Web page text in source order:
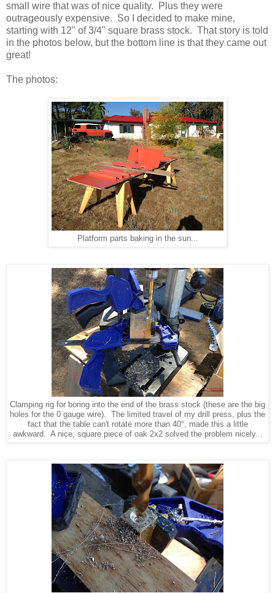
small wire that was of nice quality. Plus they were
outrageously expensive. So I decided to make mine,
starting with 12" of 3/4" square brass stock. That story is told
in the photos below, but the bottom line is that they came out
great!
The photos:
Platform parts baking in the sun...
Clamping rig for boring into the end of the brass stock (these are the big
holes for the 0 gauge wire). The limited travel of my drill press, plus the
fact that the table can't rotate more than 40°, made this a little
awkward. A nice, square piece of oak 2x2 solved the problem nicely...